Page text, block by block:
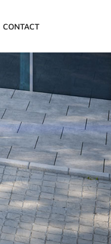
CONTACT